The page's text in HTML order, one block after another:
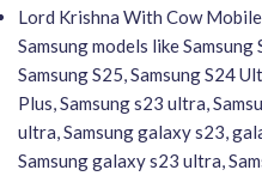
Lord Krishna With Cow
Samsung models like
Samsung S25, Samsung S24
Plus, Samsung s23 ultra,
ultra, Samsung galaxy s23,
Samsung galaxy s23 ultra,